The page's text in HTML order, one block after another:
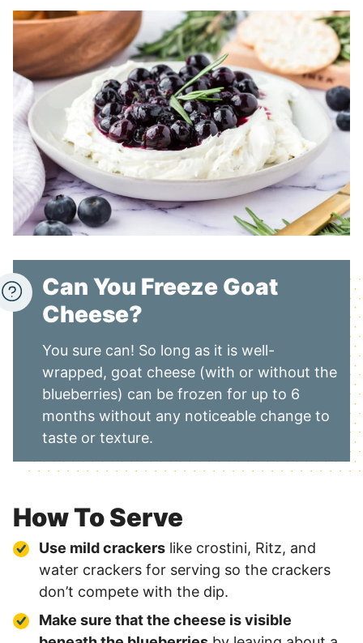
Can You Freeze Goat
Cheese?
You sure can! So long as it is well-
wrapped, goat cheese (with or without the
blueberries) can be frozen for up to 6
months without any noticeable change to
taste or texture.
How To Serve
Use mild crackers like crostini, Ritz, and
water crackers for serving so the crackers
don’t compete with the dip.
Make sure that the cheese is visible